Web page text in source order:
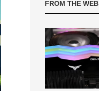
FROM THE WEB